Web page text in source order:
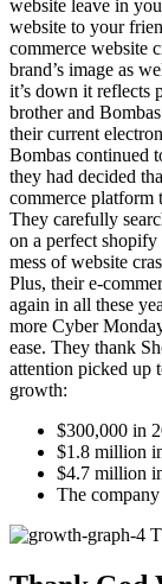
website leave in
website to your
commerce website
brand’s image as
it’s down it reflects
brother and
their current
Bombas continued
they had decided
commerce platform
They carefully
on a perfect
mess of website
Plus, their e-
again in all these
more Cyber
ease. They thank
attention picked up
growth:
$300,000 in
$1.8 million
$4.7 million
The